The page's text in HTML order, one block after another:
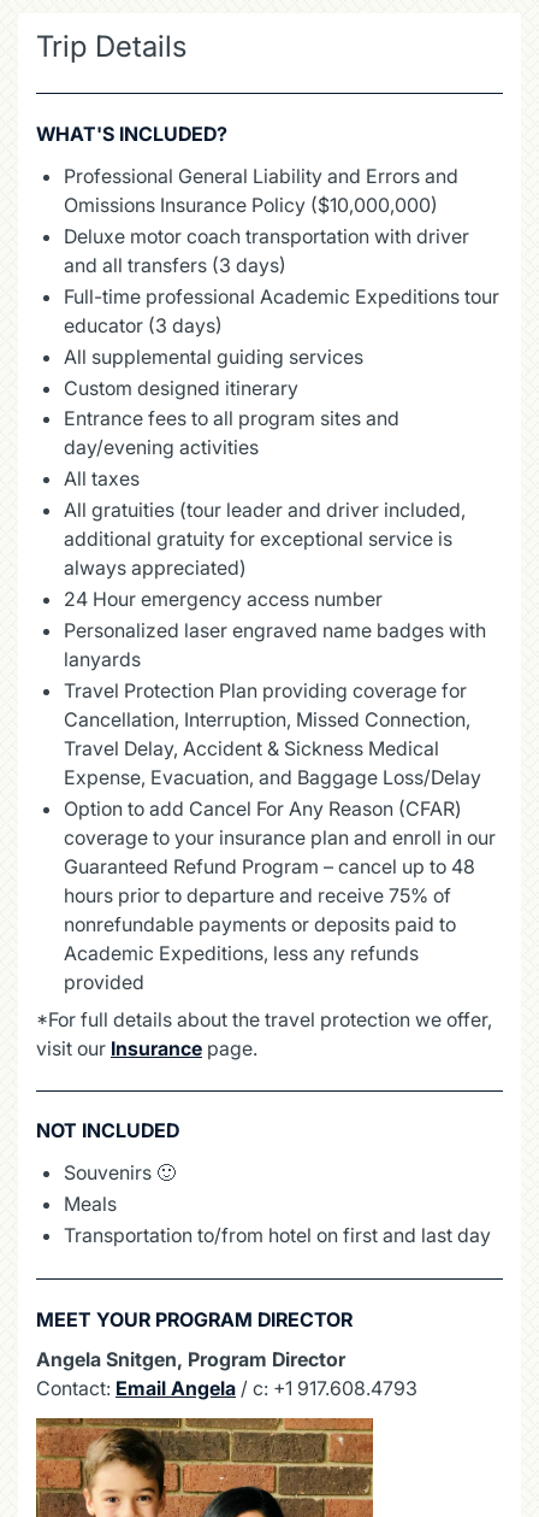
Trip Details
WHAT'S INCLUDED?
Professional General Liability and Errors and
Omissions Insurance Policy ($10,000,000)
Deluxe motor coach transportation with driver
and all transfers (3 days)
Full-time professional Academic Expeditions tour
educator (3 days)
All supplemental guiding services
Custom designed itinerary
Entrance fees to all program sites and
day/evening activities
All taxes
All gratuities (tour leader and driver included,
additional gratuity for exceptional service is
always appreciated)
24 Hour emergency access number
Personalized laser engraved name badges with
lanyards
Travel Protection Plan providing coverage for
Cancellation, Interruption, Missed Connection,
Travel Delay, Accident & Sickness Medical
Expense, Evacuation, and Baggage Loss/Delay
Option to add Cancel For Any Reason (CFAR)
coverage to your insurance plan and enroll in our
Guaranteed Refund Program – cancel up to 48
hours prior to departure and receive 75% of
nonrefundable payments or deposits paid to
Academic Expeditions, less any refunds
provided
*For full details about the travel protection we offer,
visit our Insurance page.
NOT INCLUDED
Souvenirs 🙂
Meals
Transportation to/from hotel on first and last day
MEET YOUR PROGRAM DIRECTOR
Angela Snitgen, Program Director
Contact: Email Angela / c: +1 917.608.4793